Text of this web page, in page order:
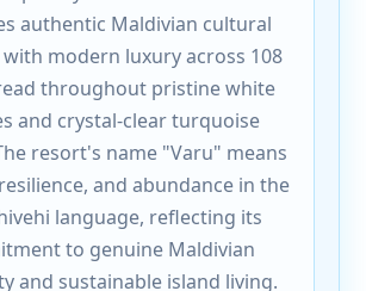
authentic Maldivian cultural
modern luxury across 108
throughout pristine white
and crystal-clear turquoise
resort's name "Varu" means
and abundance in the
language, reflecting its
to genuine Maldivian
and sustainable island living.